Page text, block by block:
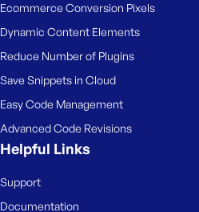
Ecommerce Conversion Pixels
Dynamic Content Elements
Reduce Number of Plugins
Save Snippets in Cloud
Easy Code Management
Advanced Code Revisions
Helpful Links
Support
Documentation